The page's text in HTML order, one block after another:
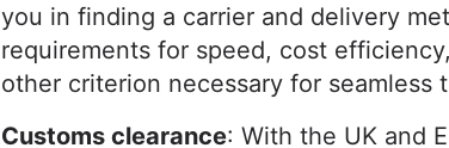
you in finding a carrier and delivery
requirements for speed, cost
other criterion necessary for seamless
Customs clearance: With the UK and